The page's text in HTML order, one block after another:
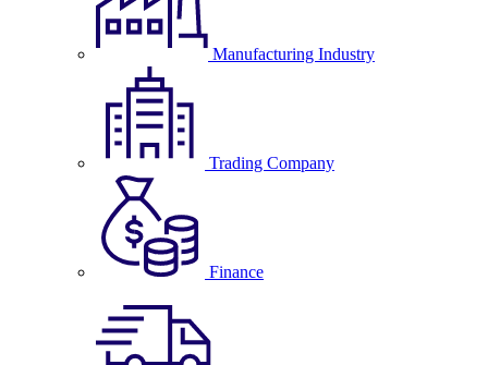
Manufacturing Industry
Trading Company
Finance